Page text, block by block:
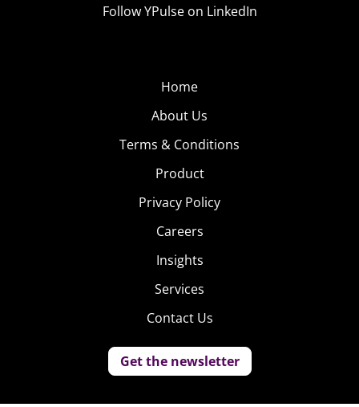
Follow YPulse on LinkedIn
Home
About Us
Terms & Conditions
Product
Privacy Policy
Careers
Insights
Services
Contact Us
Get the newsletter